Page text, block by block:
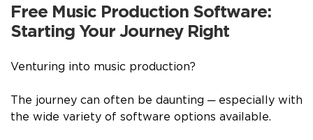
Free Music Production Software:
Starting Your Journey Right
Venturing into music production?
The journey can often be daunting ─ especially with
the wide variety of software options available.